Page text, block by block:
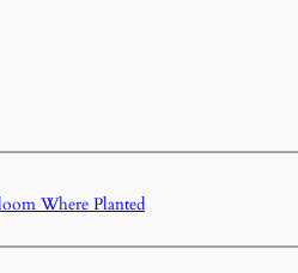
Where Planted